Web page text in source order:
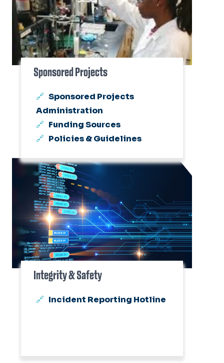
Sponsored Projects
Sponsored Projects
Administration
Funding Sources
Policies & Guidelines
Integrity & Safety
Incident Reporting Hotline